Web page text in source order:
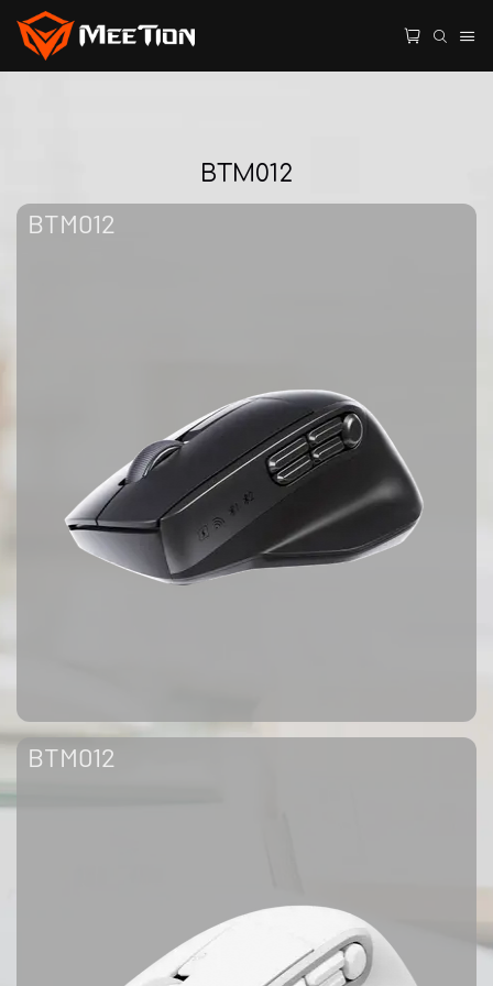
BTM012
BTM012
BTM012